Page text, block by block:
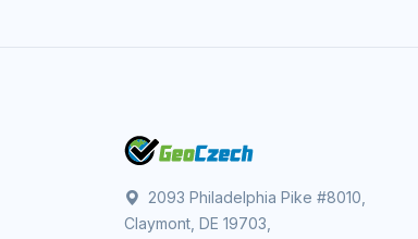
2093 Philadelphia Pike #8010,
Claymont, DE 19703,